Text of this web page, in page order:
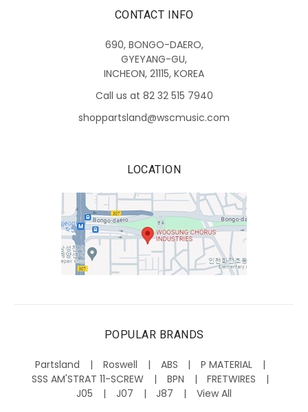
CONTACT INFO
690, BONGO-DAERO,
GYEYANG-GU,
INCHEON, 21115, KOREA
Call us at 82 32 515 7940
shoppartsland@wscmusic.com
LOCATION
POPULAR BRANDS
Partsland Roswell ABS
P MATERIAL
SSS AM'STRAT 11-SCREW
BPN
FRETWIRES
J05
J07 J87 View All